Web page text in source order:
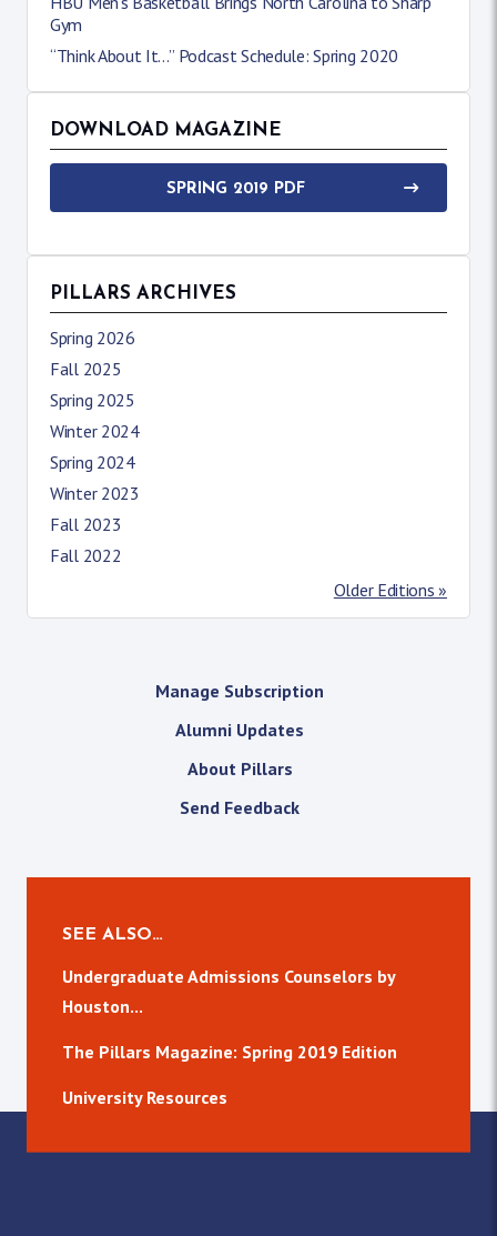
Gym
“Think About It…” Podcast Schedule: Spring 2020
DOWNLOAD MAGAZINE
SPRING 2019 PDF
PILLARS ARCHIVES
Spring 2026
Fall 2025
Spring 2025
Winter 2024
Spring 2024
Winter 2023
Fall 2023
Fall 2022
Older Editions »
Manage Subscription
Alumni Updates
About Pillars
Send Feedback
SEE ALSO…
Undergraduate Admissions Counselors by
Houston...
The Pillars Magazine: Spring 2019 Edition
University Resources